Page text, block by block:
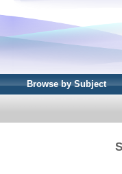
Browse by Subject